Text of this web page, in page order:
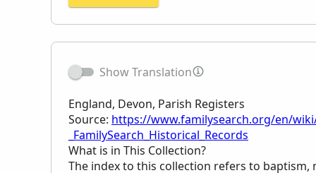
Show Translation
England, Devon, Parish Registers
Source: https://www.familysearch.org/en/
_FamilySearch_Historical_Records
What is in This Collection?
The index to this collection refers to